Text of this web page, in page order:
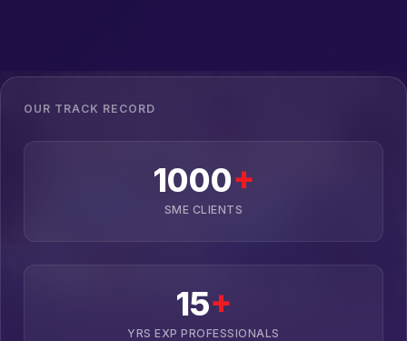
OUR TRACK RECORD
1000+
SME CLIENTS
15+
YRS EXP PROFESSIONALS